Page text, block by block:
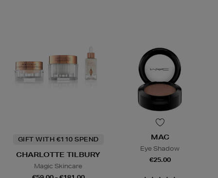
GIFT WITH €110 SPEND
CHARLOTTE TILBURY
Magic Skincare
MAC
Eye Shadow
€25.00